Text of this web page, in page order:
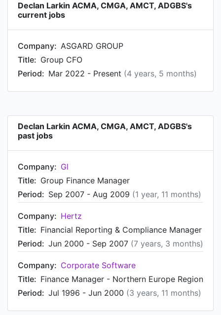
Declan Larkin ACMA, CMGA, AMCT, ADGBS's
current jobs
Company: ASGARD GROUP
Title: Group CFO
Period: Mar 2022 - Present (4 years, 5 months)
Declan Larkin ACMA, CMGA, AMCT, ADGBS's
past jobs
Company: Gl
Title: Group Finance Manager
Period: Sep 2007 - Aug 2009 (1 year, 11 months)
Company: Hertz
Title: Financial Reporting & Compliance Manager
Period: Jun 2000 - Sep 2007 (7 years, 3 months)
Company: Corporate Software
Title: Finance Manager - Northern Europe Region
Period: Jul 1996 - Jun 2000 (3 years, 11 months)